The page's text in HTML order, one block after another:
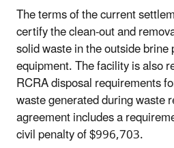
The terms of the current
certify the clean-out and
solid waste in the outside
equipment. The facility is also
RCRA disposal requirements
waste generated during waste
agreement includes a
civil penalty of $996,703.